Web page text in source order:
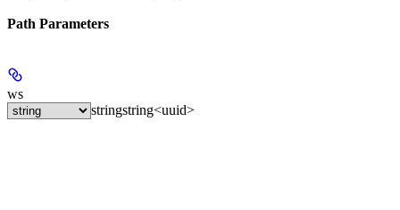
Path Parameters
ws
stringstring<uuid>